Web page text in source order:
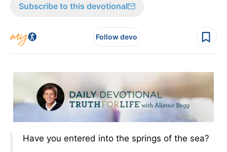
Subscribe to this devotional
Follow devo
Have you entered into the springs of the sea?